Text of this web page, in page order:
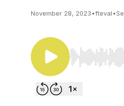
November 28, 2023•fteval•
Use Left/Right